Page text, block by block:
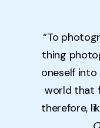
“To
thing
oneself
world that
therefore,